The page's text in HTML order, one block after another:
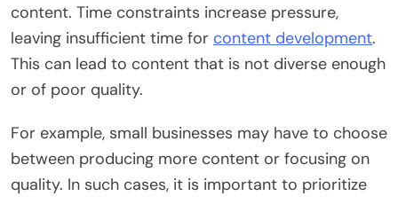
content. Time constraints increase pressure,
leaving insufficient time for content development.
This can lead to content that is not diverse enough
or of poor quality.
For example, small businesses may have to choose
between producing more content or focusing on
quality. In such cases, it is important to prioritize